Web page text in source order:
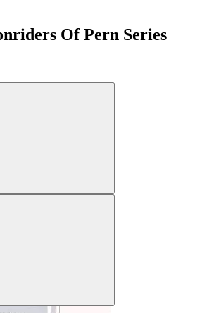
Of Pern Series